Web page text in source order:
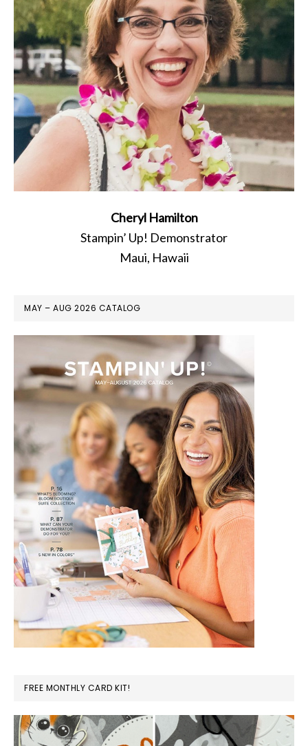
Cheryl Hamilton
Stampin’ Up! Demonstrator
Maui, Hawaii
MAY – AUG 2026 CATALOG
FREE MONTHLY CARD KIT!